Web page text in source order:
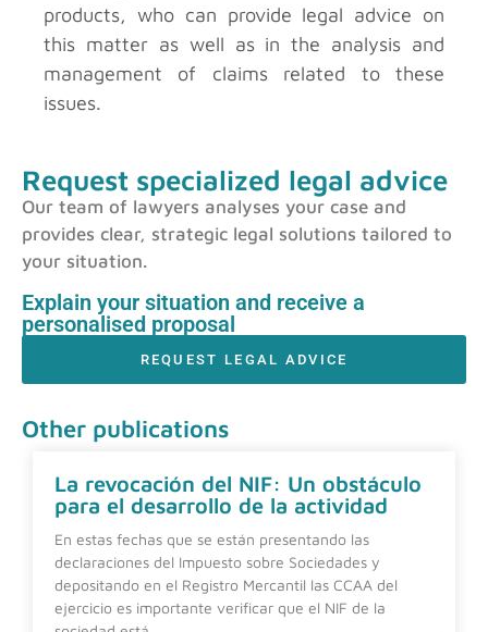
products, who can provide legal advice on
this matter as well as in the analysis and
management of claims related to these
issues.
Request specialized legal advice
Our team of lawyers analyses your case and
provides clear, strategic legal solutions tailored to
your situation.
Explain your situation and receive a
personalised proposal
REQUEST LEGAL ADVICE
Other publications
La revocación del NIF: Un obstáculo
para el desarrollo de la actividad
En estas fechas que se están presentando las
declaraciones del Impuesto sobre Sociedades y
depositando en el Registro Mercantil las CCAA del
ejercicio es importante verificar que el NIF de la